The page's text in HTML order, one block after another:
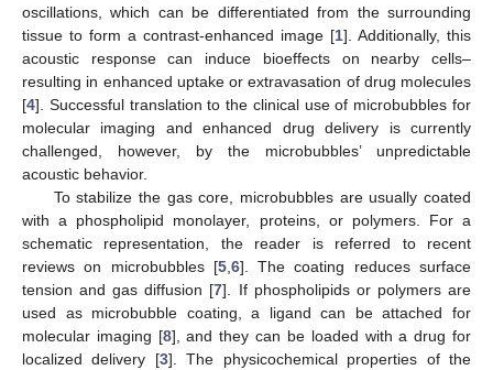
oscillations, which can be differentiated from the surrounding
tissue to form a contrast-enhanced image [1]. Additionally, this
acoustic response can induce bioeffects on nearby cells–
resulting in enhanced uptake or extravasation of drug molecules
[4]. Successful translation to the clinical use of microbubbles for
molecular imaging and enhanced drug delivery is currently
challenged, however, by the microbubbles’ unpredictable
acoustic behavior.
To stabilize the gas core, microbubbles are usually coated
with a phospholipid monolayer, proteins, or polymers. For a
schematic representation, the reader is referred to recent
reviews on microbubbles [5, 6]. The coating reduces surface
tension and gas diffusion [7]. If phospholipids or polymers are
used as microbubble coating, a ligand can be attached for
molecular imaging [8], and they can be loaded with a drug for
localized delivery [3]. The physicochemical properties of the